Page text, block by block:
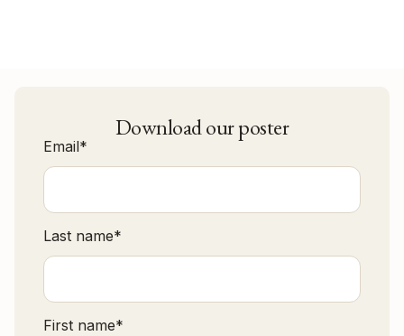
Download our poster
Email*
Last name*
First name*